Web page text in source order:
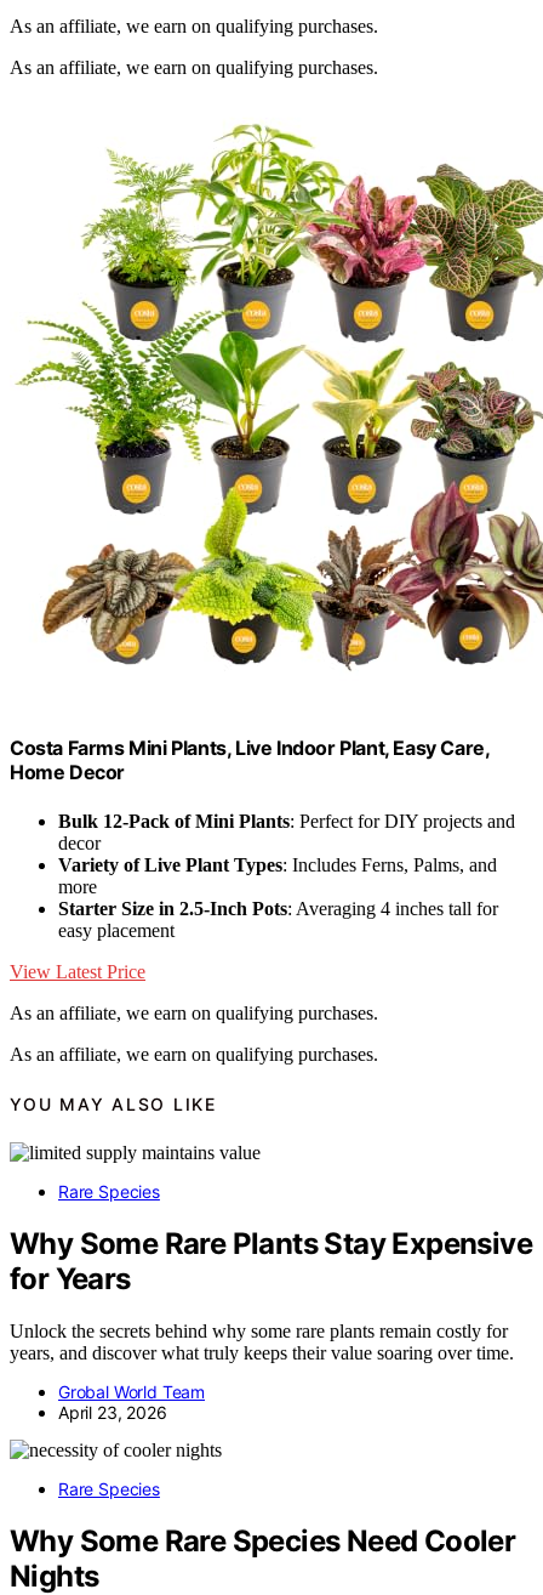
As an affiliate, we earn on qualifying purchases.
As an affiliate, we earn on qualifying purchases.
Costa Farms Mini Plants, Live Indoor Plant, Easy Care,
Home Decor
Bulk 12-Pack of Mini Plants: Perfect for DIY projects and
decor
Variety of Live Plant Types: Includes Ferns, Palms, and
more
Starter Size in 2.5-Inch Pots: Averaging 4 inches tall for
easy placement
View Latest Price
As an affiliate, we earn on qualifying purchases.
As an affiliate, we earn on qualifying purchases.
YOU MAY ALSO LIKE
Rare Species
Why Some Rare Plants Stay Expensive
for Years
Unlock the secrets behind why some rare plants remain costly for
years, and discover what truly keeps their value soaring over time.
Grobal World Team
April 23, 2026
Rare Species
Why Some Rare Species Need Cooler
Nights